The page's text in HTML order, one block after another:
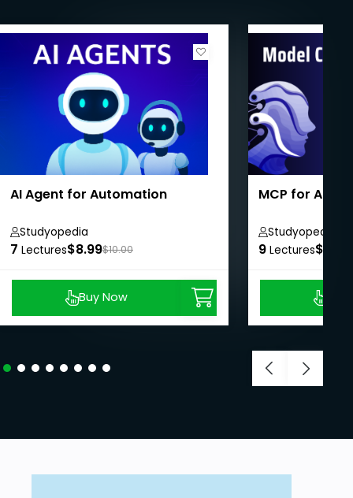
AI Agent for Automation
Studyopedia
7 Lectures$8.99$10.00
Buy Now
MCP for
Studyopedia
9 Lectures$8.99